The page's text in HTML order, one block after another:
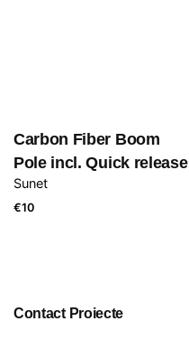
Carbon Fiber Boom
Pole incl. Quick release
Sunet
€10
Contact Proiecte